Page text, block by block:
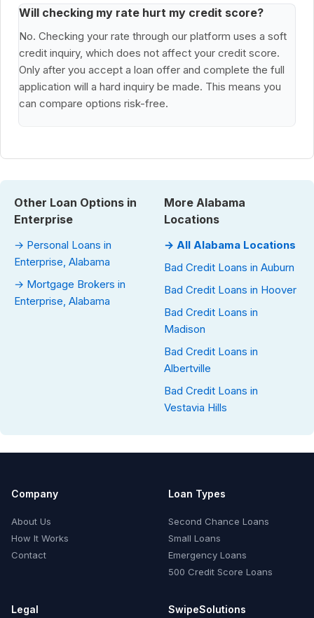
Will checking my rate hurt my credit score?
No. Checking your rate through our platform uses a soft
credit inquiry, which does not affect your credit score.
Only after you accept a loan offer and complete the full
application will a hard inquiry be made. This means you
can compare options risk-free.
Other Loan Options in
Enterprise
→ Personal Loans in
Enterprise, Alabama
→ Mortgage Brokers in
Enterprise, Alabama
More Alabama
Locations
→ All Alabama Locations
Bad Credit Loans in Auburn
Bad Credit Loans in Hoover
Bad Credit Loans in
Madison
Bad Credit Loans in
Albertville
Bad Credit Loans in
Vestavia Hills
Company
About Us
How It Works
Contact
Loan Types
Second Chance Loans
Small Loans
Emergency Loans
500 Credit Score Loans
Legal SwipeSolutions